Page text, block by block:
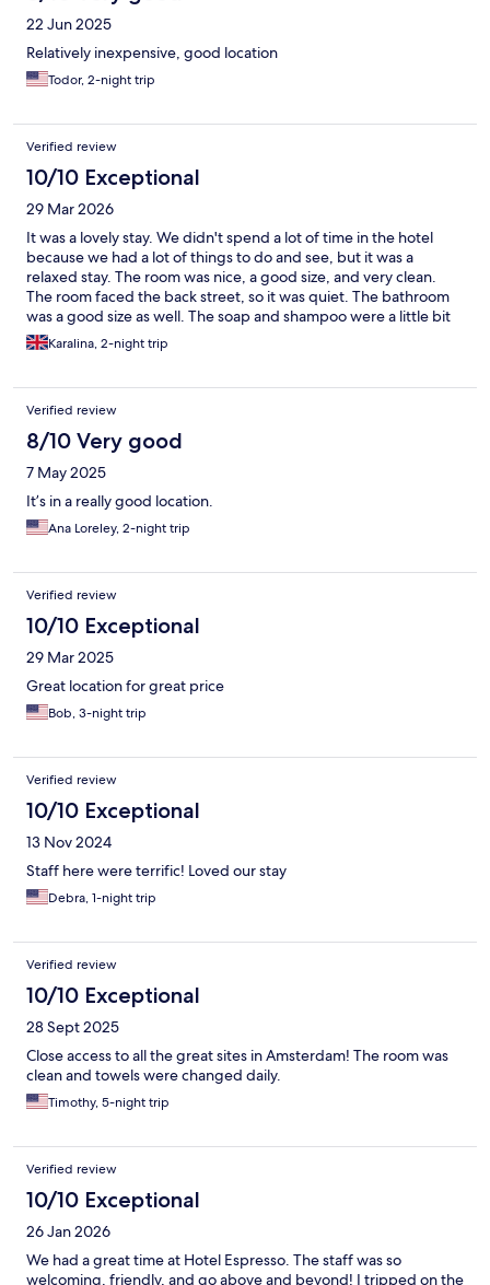
22 Jun 2025
Relatively inexpensive, good location
Todor, 2-night trip
Verified review
10/10 Exceptional
29 Mar 2026
It was a lovely stay. We didn't spend a lot of time in the hotel
because we had a lot of things to do and see, but it was a
relaxed stay. The room was nice, a good size, and very clean.
The room faced the back street, so it was quiet. The bathroom
was a good size as well. The soap and shampoo were a little bit
diluted, but this is not a major problem. No breakfast was
provided, but there are a lot of places around. The staff was
walking distance from the city center and canals. So, I would
highly recommend it.
Karalina, 2-night trip
Verified review
8/10 Very good
7 May 2025
It’s in a really good location.
Ana Loreley, 2-night trip
Verified review
10/10 Exceptional
29 Mar 2025
Great location for great price
Bob, 3-night trip
Verified review
10/10 Exceptional
13 Nov 2024
Staff here were terrific! Loved our stay
Debra, 1-night trip
Verified review
10/10 Exceptional
28 Sept 2025
Close access to all the great sites in Amsterdam! The room was
clean and towels were changed daily.
Timothy, 5-night trip
Verified review
10/10 Exceptional
26 Jan 2026
We had a great time at Hotel Espresso. The staff was so
welcoming, friendly, and go above and beyond! I tripped on the